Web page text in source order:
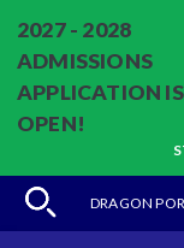
2027 - 2028
ADMISSIONS
APPLICATION IS
OPEN!
DRAGON